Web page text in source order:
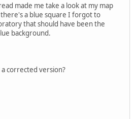
made me take a look at my map
a blue square I forgot to
that should have been the
background.
corrected version?